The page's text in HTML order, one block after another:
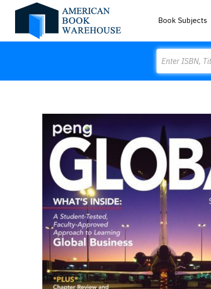
Book Subjects